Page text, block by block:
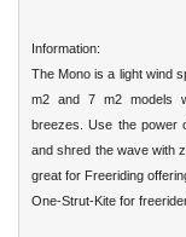
Information:
The Mono is a light wind
m2 and 7 m2 models
breezes. Use the power
and shred the wave with
great for Freeriding
One-Strut-Kite for